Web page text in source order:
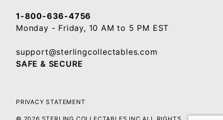
1-800-636-4756
Monday - Friday, 10 AM to 5 PM EST
support@sterlingcollectables.com
SAFE & SECURE
PRIVACY STATEMENT